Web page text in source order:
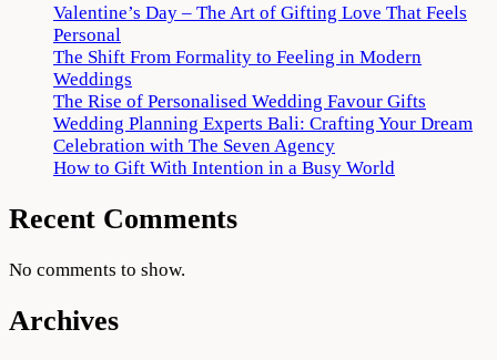
Valentine’s Day – The Art of Gifting Love That Feels
Personal
The Shift From Formality to Feeling in Modern
Weddings
The Rise of Personalised Wedding Favour Gifts
Wedding Planning Experts Bali: Crafting Your Dream
Celebration with The Seven Agency
How to Gift With Intention in a Busy World
Recent Comments
No comments to show.
Archives